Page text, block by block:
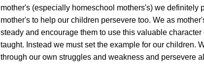
mother's (especially homeschool mothers's) we definitely
mother's to help our children persevere too. We as
steady and encourage them to use this valuable
taught. Instead we must set the example for our children.
through our own struggles and weakness and persevere